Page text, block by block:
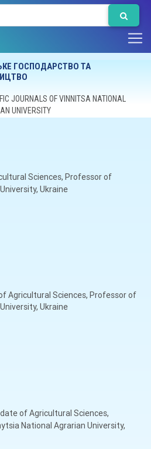
ГОСПОДАРСТВО ТА
JOURNALS OF VINNITSA NATIONAL
UNIVERSITY
Sciences, Professor of
Ukraine
Agricultural Sciences, Professor of
Ukraine
of Agricultural Sciences,
National Agrarian University,